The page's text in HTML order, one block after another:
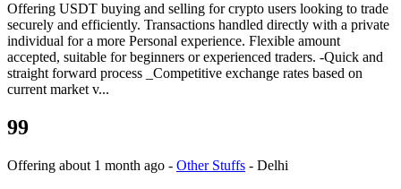
Offering USDT buying and selling for crypto users looking to trade
securely and efficiently. Transactions handled directly with a private
individual for a more Personal experience. Flexible amount
accepted, suitable for beginners or experienced traders. -Quick and
straight forward process _Competitive exchange rates based on
current market v...
99
Offering about 1 month ago - Other Stuffs - Delhi